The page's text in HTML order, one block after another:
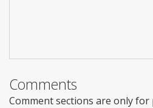
Comments
Comment sections are only for